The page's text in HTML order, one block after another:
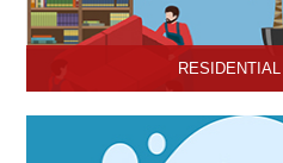
services in Hisar, Haryana.